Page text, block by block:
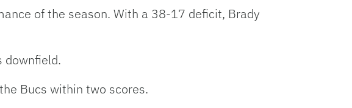
of the season. With a 38-17 deficit, Brady
downfield.
Bucs within two scores.